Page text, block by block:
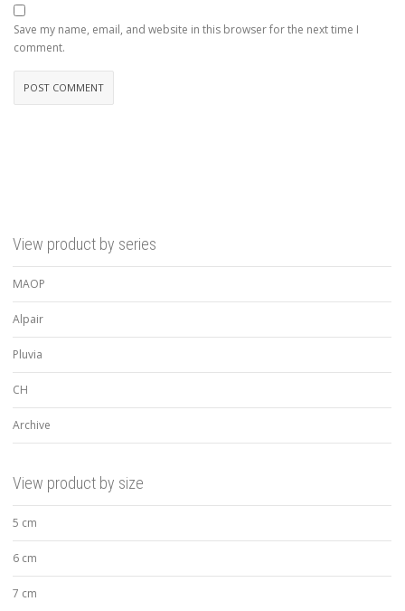
Save my name, email, and website in this browser for the next time I
comment.
View product by series
MAOP
Alpair
Pluvia
CH
Archive
View product by size
5 cm
6 cm
7 cm